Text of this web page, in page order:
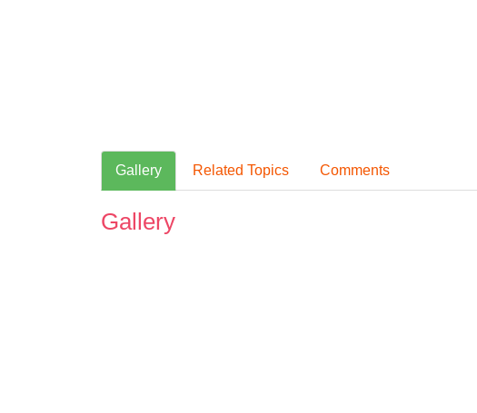
Gallery Related Topics Comments
Gallery